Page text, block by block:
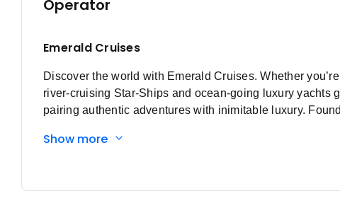
Operator
Emerald Cruises
Discover the world with Emerald Cruises. Whether
river-cruising Star-Ships and ocean-going luxury yachts
pairing authentic adventures with inimitable luxury.
year later, in 2014, the first Star-Ship, Emerald Sky, set
dock in the heart of amazing destinations. In 2024, we
Show more